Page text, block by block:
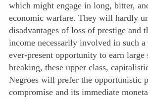
which might engage in long, bitter,
economic warfare. They will hardly
disadvantages of loss of prestige and
income necessarily involved in such
ever-present opportunity to earn large
breaking, these upper class,
Negroes will prefer the opportunistic
compromise and its immediate